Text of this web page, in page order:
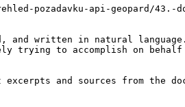
pozadavku-api-geopard/43.-
and written in natural language.
trying to accomplish on
and sources from the